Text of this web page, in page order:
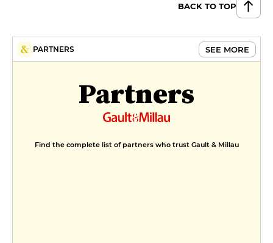
BACK TO TOP
PARTNERS SEE MORE
Partners
Find the complete list of partners who trust Gault & Millau